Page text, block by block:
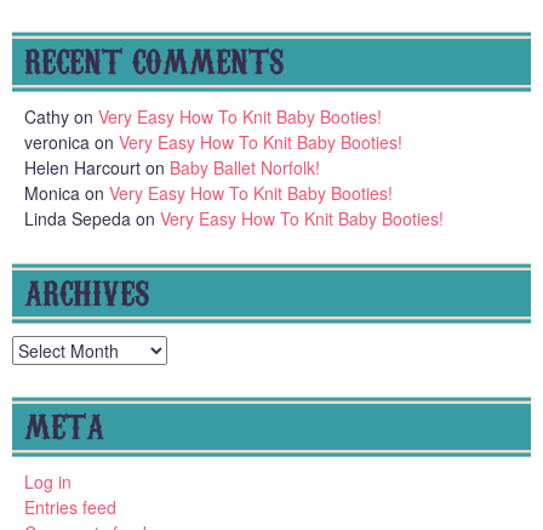
RECENT COMMENTS
Cathy on Very Easy How To Knit Baby Booties!
veronica on Very Easy How To Knit Baby Booties!
Helen Harcourt on Baby Ballet Norfolk!
Monica on Very Easy How To Knit Baby Booties!
Linda Sepeda on Very Easy How To Knit Baby Booties!
ARCHIVES
Archives
META
Log in
Entries feed